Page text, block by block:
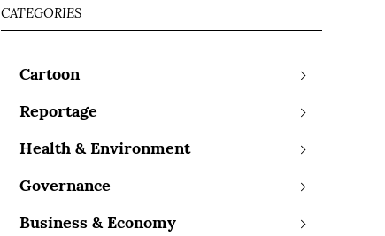
CATEGORIES
Cartoon
Reportage
Health & Environment
Governance
Business & Economy